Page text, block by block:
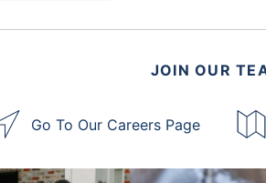
JOIN OUR
Go To Our Careers Page